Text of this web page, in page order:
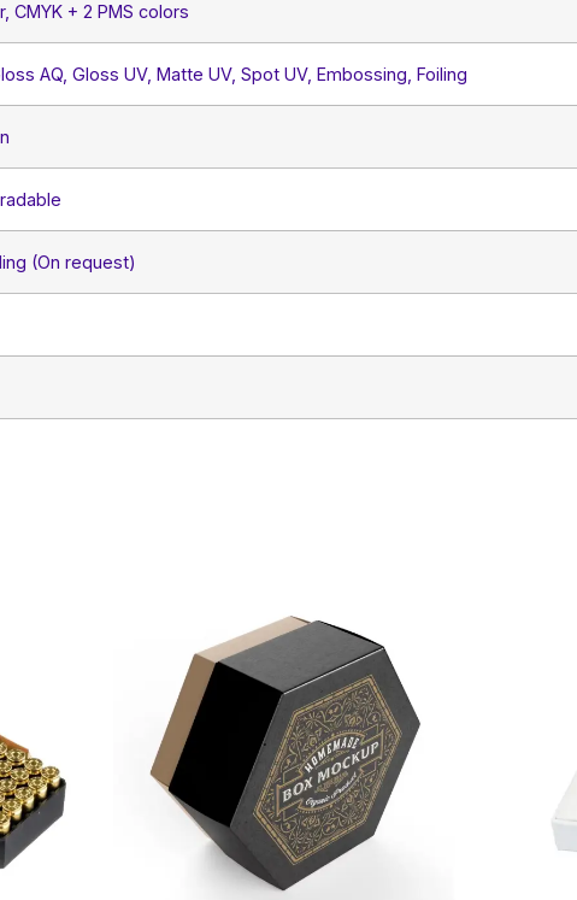
CMYK + 2 PMS colors
AQ, Gloss UV, Matte UV, Spot UV, Embossing, Foiling
(On request)